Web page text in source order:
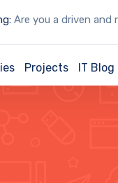
a driven and
Projects IT Blog